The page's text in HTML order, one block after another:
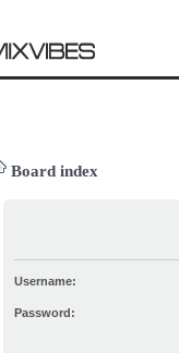
Board index
Username:
Password: